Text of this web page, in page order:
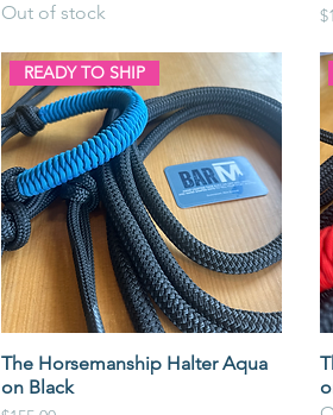
Out of stock
READY TO SHIP
The Horsemanship Halter Aqua
on Black